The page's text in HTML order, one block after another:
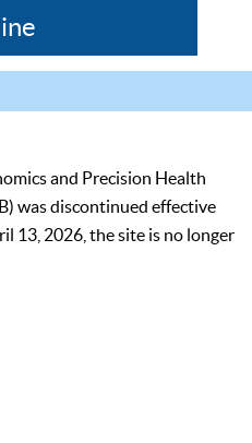
and Precision Health
was discontinued effective
13, 2026, the site is no longer